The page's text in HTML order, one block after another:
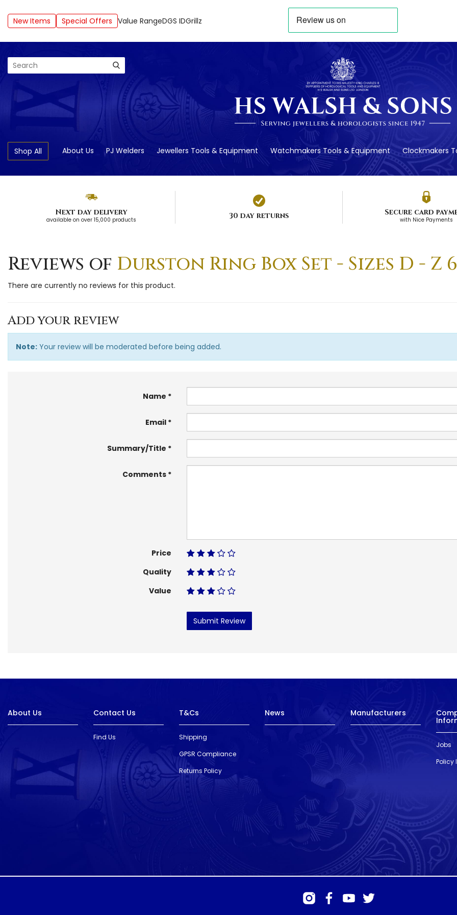
New Items Special Offers Value RangeDGS IDGrillz
Search
Shop All About Us PJ Welders Jewellers Tools & Equipment Watchmakers Tools & Equipment Clockmakers
Next day delivery
available on over 15,000 products 30 day returns Secure card
with Nice Payments
Reviews of Durston Ring Box Set - Sizes D - Z 6
There are currently no reviews for this product.
Add your review
Note: Your review will be moderated before being added.
Name
Email
Summary/Title
Comments
Price
Quality
Value
Submit Review
About Us Contact Us
Find Us
T&Cs
Shipping
GPSR Compliance
Returns Policy
News Manufacturers
Jobs
Policy